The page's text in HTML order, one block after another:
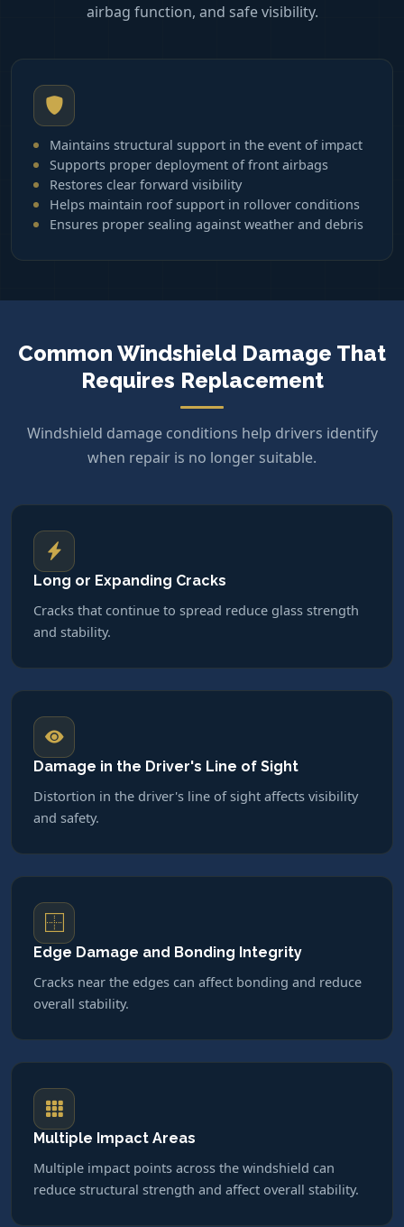
airbag function, and safe visibility.
Maintains structural support in the event of impact
Supports proper deployment of front airbags
Restores clear forward visibility
Helps maintain roof support in rollover conditions
Ensures proper sealing against weather and debris
Common Windshield Damage That
Requires Replacement
Windshield damage conditions help drivers identify
when repair is no longer suitable.
Long or Expanding Cracks
Cracks that continue to spread reduce glass strength
and stability.
Damage in the Driver's Line of Sight
Distortion in the driver's line of sight affects visibility
and safety.
Edge Damage and Bonding Integrity
Cracks near the edges can affect bonding and reduce
overall stability.
Multiple Impact Areas
Multiple impact points across the windshield can
reduce structural strength and affect overall stability.